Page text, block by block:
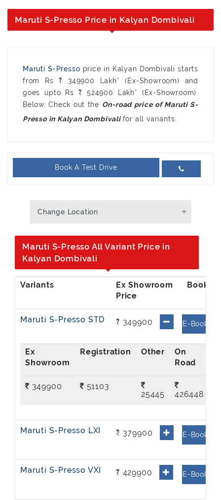
Maruti S-Presso Price in Kalyan Dombivali
Maruti S-Presso price in Kalyan Dombivali starts
from Rs ₹ 349900 Lakh* (Ex-Showroom) and
goes upto Rs ₹ 524900 Lakh* (Ex-Showroom).
Below, Check out the
for all variants.
Book A Test Drive
Change Location
Maruti S-Presso All Variant Price in
Kalyan Dombivali
Maruti S-Presso STD ₹ 349900 E-Book
349900
51103
25445
426448
Maruti S-Presso LXI ₹ 379900 E-Book
Maruti S-Presso VXI ₹ 429900 E-Book